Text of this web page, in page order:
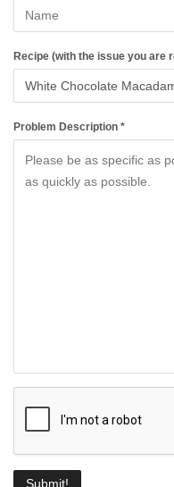
Recipe (with the issue you are
Problem Description *